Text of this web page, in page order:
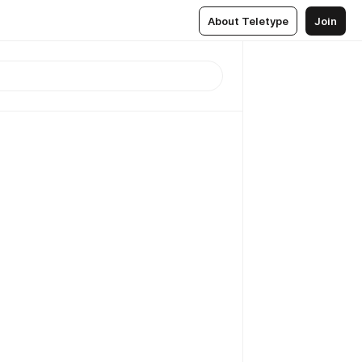
About Teletype Join